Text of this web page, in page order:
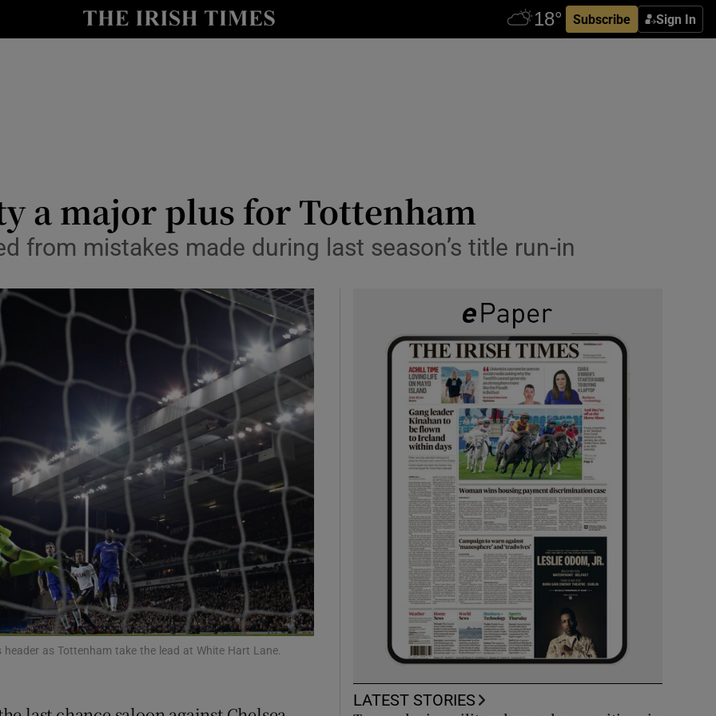
Subscribe Sign In
Show Health sub sections
Show Science sub sections
Show Motors sub sections
Show Podcasts sub sections
Show Gaeilge sub sections
a major plus for Tottenham
from mistakes made during last season’s title run-in
header as Tottenham take the lead at White Hart Lane.
LATEST STORIES